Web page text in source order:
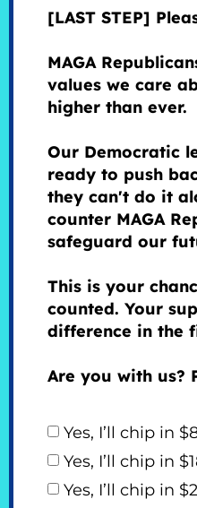
[LAST STEP]
MAGA
values we care
higher than ever.
Our Democratic
ready to push
they can't do it
counter MAGA
safeguard our
This is your
counted. Your
difference in the
Are you with us?
Yes, I’ll chip in
Yes, I’ll chip in
Yes, I’ll chip in